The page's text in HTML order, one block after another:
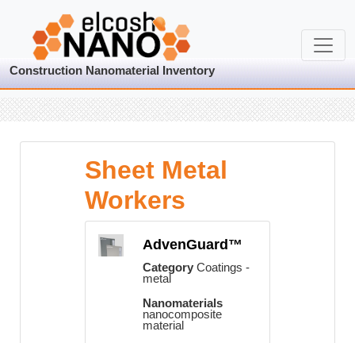
Construction Nanomaterial Inventory
Sheet Metal
Workers
AdvenGuard™
Category Coatings -
metal
Nanomaterials
nanocomposite
material